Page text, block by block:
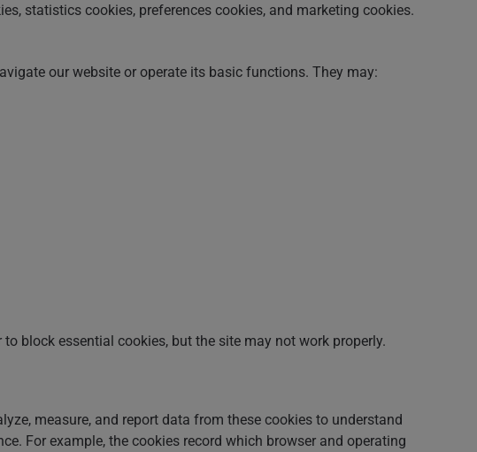
statistics cookies, preferences cookies, and marketing cookies.
our website or operate its basic functions. They may:
block essential cookies, but the site may not work properly.
measure, and report data from these cookies to understand
For example, the cookies record which browser and operating